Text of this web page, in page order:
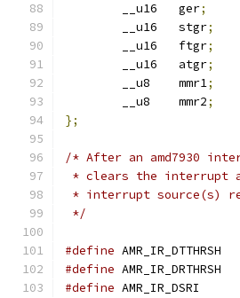
	__u16	ger
;
	__u16	stgr
;
	__u16	ftgr
;
	__u16	atgr
;
	__u8	mmr1
;
	__u8	mmr2
;
};
/* After an amd7930
* clears the interrupt
* interrupt source(s)
*/
#define
#define
#define